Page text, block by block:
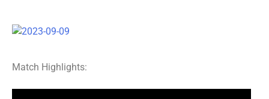
Match Highlights: